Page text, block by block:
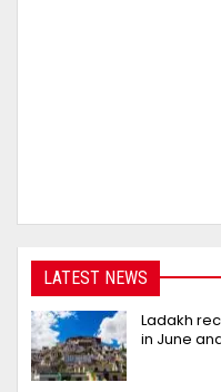
LATEST NEWS
Ladakh
in June